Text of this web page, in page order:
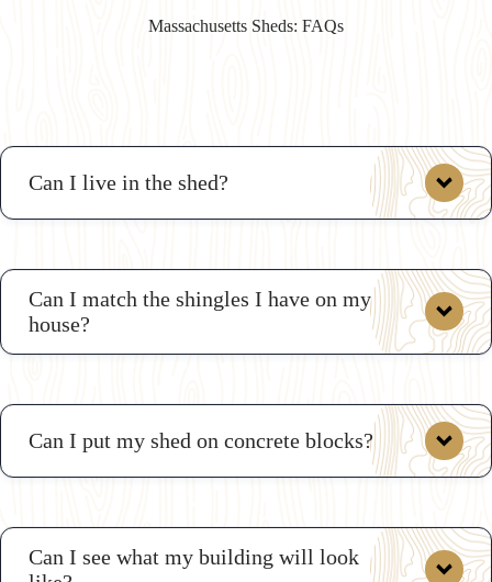
Massachusetts Sheds: FAQs
Can I live in the shed?
Can I match the shingles I have on my
house?
Can I put my shed on concrete blocks?
Can I see what my building will look